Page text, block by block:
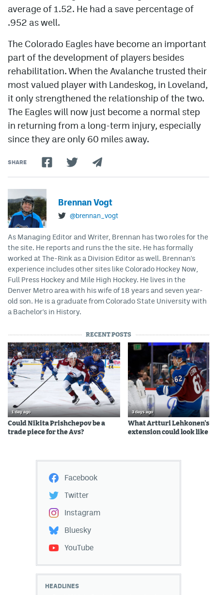
average of 1.52. He had a save percentage of
.952 as well.
The Colorado Eagles have become an important
part of the development of players besides
rehabilitation. When the Avalanche trusted their
most valued player with Landeskog, in Loveland,
it only strengthened the relationship of the two.
The Eagles will now just become a normal step
in returning from a long-term injury, especially
since they are only 60 miles away.
SHARE
Brennan Vogt
@brennan_vogt
As Managing Editor and Writer, Brennan has two roles for the
the site. He reports and runs the the site. He has formally
worked at The-Rink as a Division Editor as well. Brennan's
experience includes other sites like Colorado Hockey Now,
Full Press Hockey and Mile High Hockey. He lives in the
Denver Metro area with his wife of 18 years and seven year-
old son. He is a graduate from Colorado State University with
a Bachelor's in History.
RECENT POSTS
1 day ago
Could Nikita Prishchepov be a
trade piece for the Avs?
3 days ago
What Artturi Lehkonen's
extension could look like
Facebook
Twitter
Instagram
Bluesky
YouTube
HEADLINES